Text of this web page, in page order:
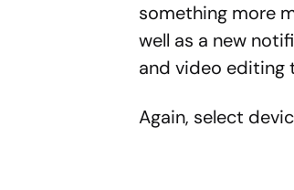
something more
well as a new
and video editing
Again, select